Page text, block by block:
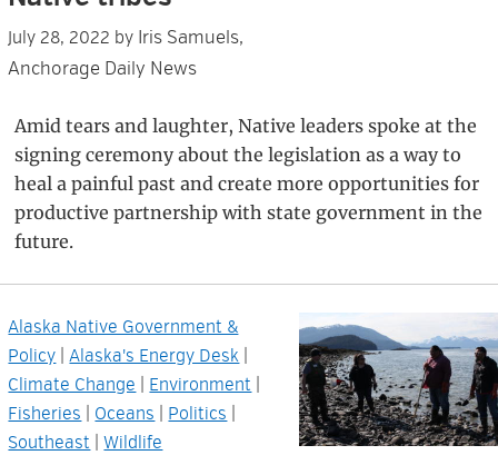
July 28, 2022 by Iris Samuels,
Anchorage Daily News
Amid tears and laughter, Native leaders spoke at the
signing ceremony about the legislation as a way to
heal a painful past and create more opportunities for
productive partnership with state government in the
future.
Alaska Native Government &
Policy |Alaska's Energy Desk
Climate Change
Environment
Fisheries
Oceans Politics
Southeast |Wildlife